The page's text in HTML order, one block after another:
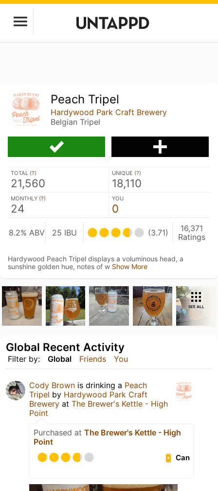
Peach Tripel
Hardywood Park Craft Brewery
Belgian Tripel
TOTAL (?)
21,560
UNIQUE (?)
18,110
MONTHLY (?)
24
YOU
0
8.2% ABV 25 IBU (3.71)
16,371
Ratings
Hardywood Peach Tripel displays a voluminous head, a
sunshine golden hue, notes of w Show More
SEE ALL
Filter by: Global Friends You
Global Recent Activity
Cody Brown is drinking a Peach
Tripel by Hardywood Park Craft
Brewery at The Brewer's Kettle - High
Point
Purchased at The Brewer's Kettle - High
Point
Can